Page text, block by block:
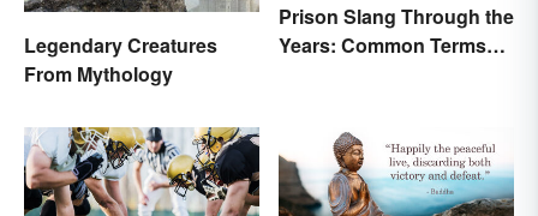
Legendary Creatures
From Mythology
Prison Slang Through the
Years: Common Terms